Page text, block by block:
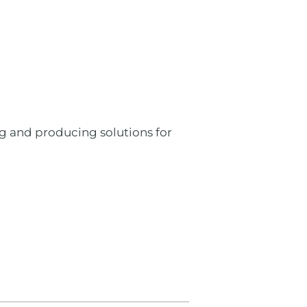
and producing solutions for